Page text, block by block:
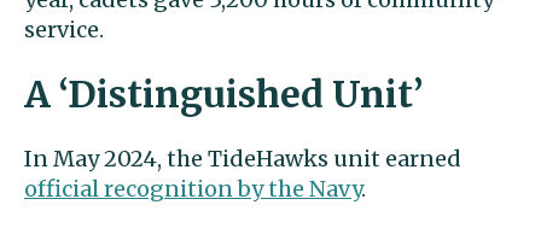
service.
A ‘Distinguished Unit’
In May 2024, the TideHawks unit earned
official recognition by the Navy.